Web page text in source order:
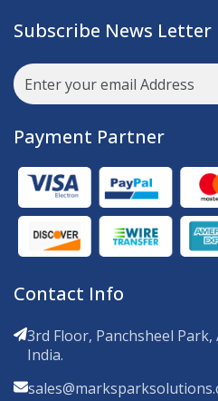
Subscribe News Letter
Payment Partner
Contact Info
3rd Floor, Panchsheel Park,
India.